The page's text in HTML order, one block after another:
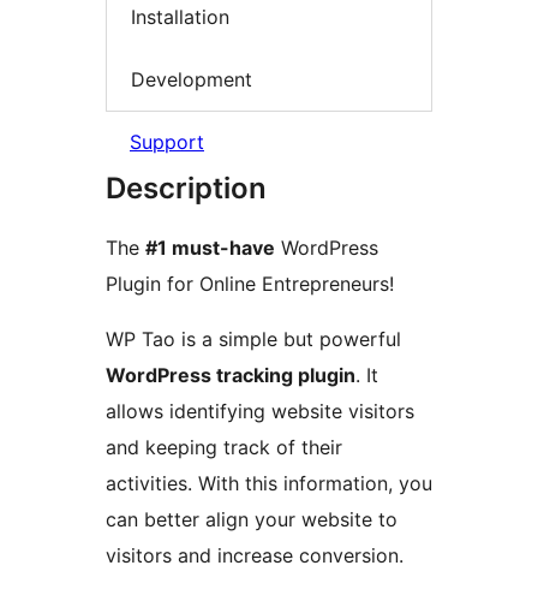
Installation
Development
Support
Description
The #1 must-have WordPress
Plugin for Online Entrepreneurs!
WP Tao is a simple but powerful
WordPress tracking plugin. It
allows identifying website visitors
and keeping track of their
activities. With this information, you
can better align your website to
visitors and increase conversion.